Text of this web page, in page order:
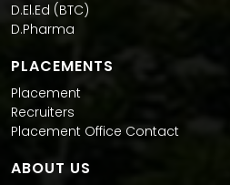
D.El.Ed (BTC)
D.Pharma
PLACEMENTS
Placement
Recruiters
Placement Office Contact
ABOUT US